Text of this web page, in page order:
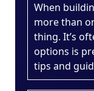
When
more than
thing. It’s
options is
tips and